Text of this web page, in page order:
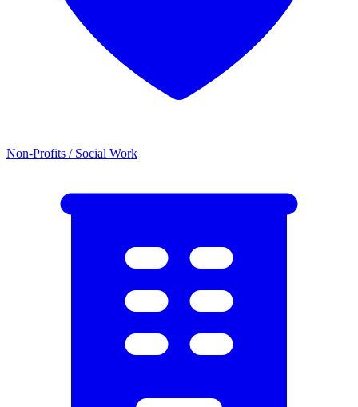
Non-Profits / Social Work